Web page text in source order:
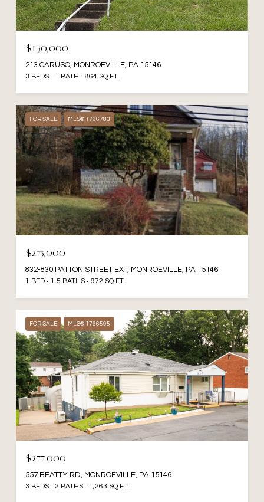
$140,000
213 CARUSO, MONROEVILLE, PA 15146
3 BEDS 1 BATH 864 SQ.FT.
FOR SALE MLS® 1766783
$275,000
832-830 PATTON STREET EXT, MONROEVILLE, PA 15146
1 BED 1.5 BATHS 972 SQ.FT.
FOR SALE MLS® 1766595
$277,000
557 BEATTY RD, MONROEVILLE, PA 15146
3 BEDS 2 BATHS 1,263 SQ.FT.